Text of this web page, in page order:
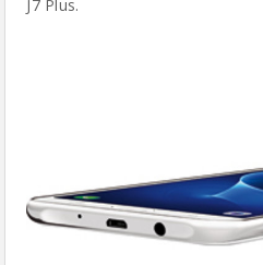
J7 Plus.